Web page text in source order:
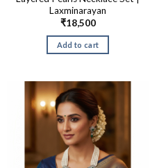
Laxminarayan
₹18,500
Add to cart